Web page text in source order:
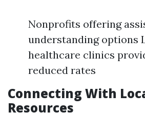
Nonprofits offering
understanding options
healthcare clinics
reduced rates
Connecting With
Resources